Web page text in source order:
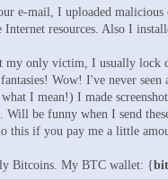
e-mail, I uploaded malicious
Internet resources. Also I
my only victim, I usually lock
Wow! I've never
I mean!) I made
Will be funny when I send
this if you pay me a little
Bitcoins. My BTC wallet: {